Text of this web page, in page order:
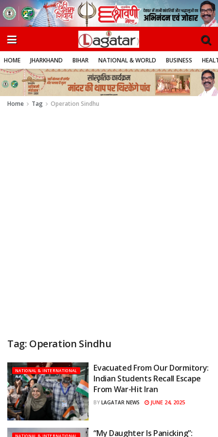
HOME JHARKHAND BIHAR NATIONAL & WORLD BUSINESS
Home Tag Operation Sindhu
Tag: Operation Sindhu
NATIONAL & INTERNATIONAL
Evacuated From Our Dormitory:
Indian Students Recall Escape
From War-Hit Iran
BY LAGATAR NEWS JUNE 24, 2025
NATIONAL & INTERNATIONAL “My Daughter Is Panicking”: